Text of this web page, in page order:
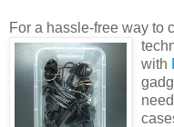
For a hassle-free way to
with